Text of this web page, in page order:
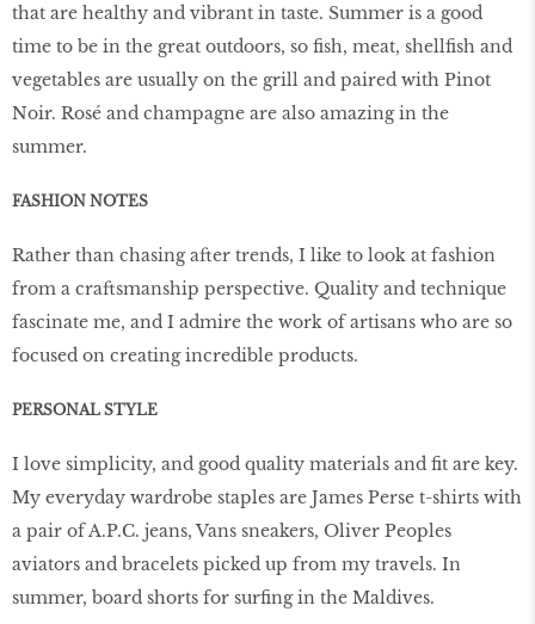
that are healthy and vibrant in taste. Summer is a good
time to be in the great outdoors, so fish, meat, shellfish and
vegetables are usually on the grill and paired with Pinot
Noir. Rosé and champagne are also amazing in the
summer.
FASHION NOTES
Rather than chasing after trends, I like to look at fashion
from a craftsmanship perspective. Quality and technique
fascinate me, and I admire the work of artisans who are so
focused on creating incredible products.
PERSONAL STYLE
I love simplicity, and good quality materials and fit are key.
My everyday wardrobe staples are James Perse t-shirts with
a pair of A.P.C. jeans, Vans sneakers, Oliver Peoples
aviators and bracelets picked up from my travels. In
summer, board shorts for surfing in the Maldives.